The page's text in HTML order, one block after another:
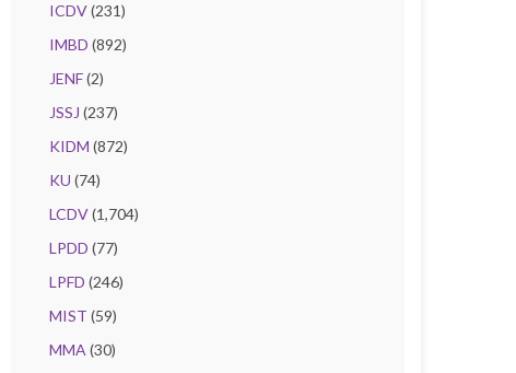
ICDV(231)
IMBD (892)
JENF(2)
JSSJ (237)
KIDM (872)
KU (74)
LCDV(1,704)
LPDD (77)
LPFD (246)
MIST (59)
MMA (30)